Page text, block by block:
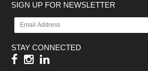
SIGN UP FOR NEWSLETTER
STAY CONNECTED